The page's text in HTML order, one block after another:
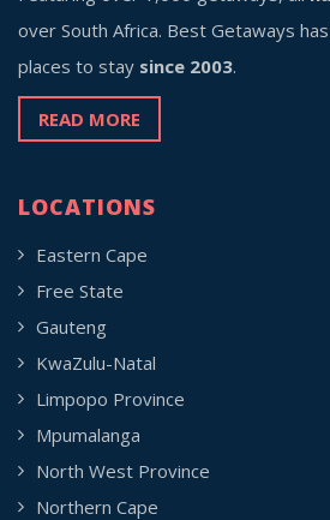
over South Africa. Best Getaways
places to stay since 2003.
READ MORE
LOCATIONS
Eastern Cape
Free State
Gauteng
KwaZulu-Natal
Limpopo Province
Mpumalanga
North West Province
Northern Cape